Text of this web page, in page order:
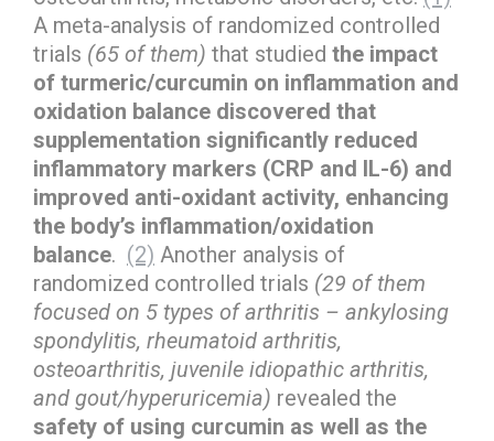
A meta-analysis of randomized controlled
trials (65 of them) that studied the impact
of turmeric/curcumin on inflammation and
oxidation balance discovered that
supplementation significantly reduced
inflammatory markers (CRP and IL-6) and
improved anti-oxidant activity, enhancing
the body’s inflammation/oxidation
balance. (2) Another analysis of
randomized controlled trials (29 of them
focused on 5 types of arthritis – ankylosing
spondylitis, rheumatoid arthritis,
osteoarthritis, juvenile idiopathic arthritis,
and gout/hyperuricemia) revealed the
safety of using curcumin as well as the